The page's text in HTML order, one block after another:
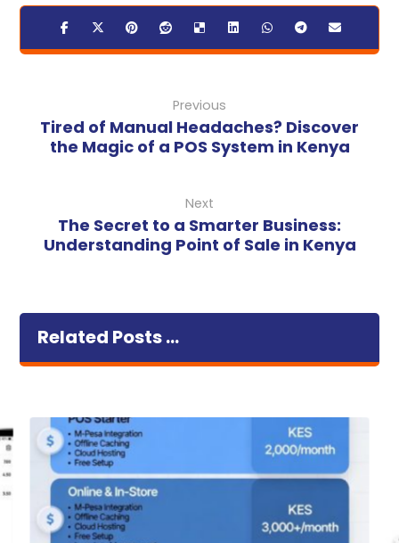
Previous
Tired of Manual Headaches? Discover
the Magic of a POS System in Kenya
Next
The Secret to a Smarter Business:
Understanding Point of Sale in Kenya
Related Posts ...